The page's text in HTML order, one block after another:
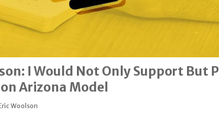
I Would Not Only Support But
Arizona Model
Woolson